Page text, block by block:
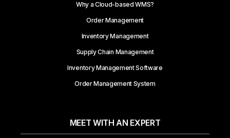
Why a Cloud-based WMS?
Order Management
Inventory Management
Supply Chain Management
Inventory Management Software
Order Management System
MEET WITH AN EXPERT